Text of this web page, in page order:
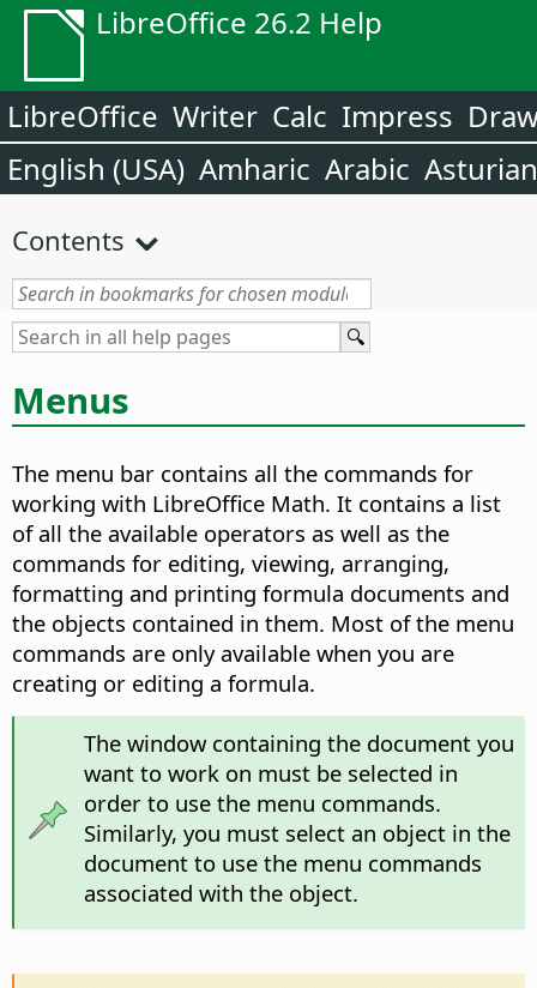
LibreOffice 26.2 Help
LibreOffice Writer Calc Impress
English (USA) Amharic Arabic Asturian
Contents
Menus
The menu bar contains all the commands for
working with LibreOffice Math. It contains a list
of all the available operators as well as the
commands for editing, viewing, arranging,
formatting and printing formula documents and
the objects contained in them. Most of the menu
commands are only available when you are
creating or editing a formula.
The window containing the document you
want to work on must be selected in
order to use the menu commands.
Similarly, you must select an object in the
document to use the menu commands
associated with the object.